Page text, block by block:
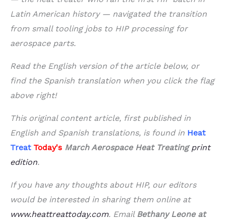
Latin American history — navigated the transition
from small tooling jobs to HIP processing for
aerospace parts.
Read the English version of the article below, or
find the Spanish translation when you click the flag
above right!
This original content article, first published in
English and Spanish translations, is found in Heat
Treat Today's MarchAerospace Heat Treating print
edition.
If you have any thoughts about HIP, our editors
would be interested in sharing them online at
www.heattreattoday.com. Email Bethany Leone at